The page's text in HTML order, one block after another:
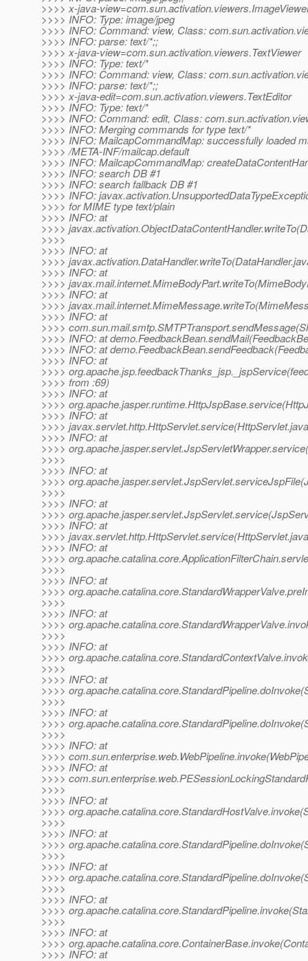
>>>> x-java-
>>>> INFO: Type: image/jpeg
>>>> INFO: Command: view, Class:
>>>> INFO: parse: text/*;;
>>>> x-java-view=com.sun.activation.viewers.TextViewer
>>>> INFO: Type: text/*
>>>> INFO: Command: view, Class:
>>>> INFO: parse: text/*;;
>>>> x-java-edit=com.sun.activation.viewers.TextEditor
>>>> INFO: Type: text/*
>>>> INFO: Command: edit, Class:
>>>> INFO: Merging commands for type text/*
>>>> INFO: MailcapCommandMap: successfully loaded
>>>> /META-INF/mailcap.default
>>>> INFO: MailcapCommandMap:
>>>> INFO: search DB #1
>>>> INFO: search fallback DB #1
>>>> INFO:
>>>> for MIME type text/plain
>>>> INFO: at
>>>>
>>>>
>>>> INFO: at
>>>>
>>>> INFO: at
>>>>
>>>> INFO: at
>>>>
>>>> INFO: at
>>>>
>>>> INFO: at
>>>> INFO: at
>>>> INFO: at
>>>>
>>>> from :69)
>>>> INFO: at
>>>>
>>>> INFO: at
>>>>
>>>> INFO: at
>>>>
>>>>
>>>> INFO: at
>>>>
>>>>
>>>> INFO: at
>>>>
>>>> INFO: at
>>>>
>>>> INFO: at
>>>>
>>>>
>>>> INFO: at
>>>>
>>>>
>>>> INFO: at
>>>>
>>>>
>>>> INFO: at
>>>>
>>>>
>>>> INFO: at
>>>>
>>>>
>>>> INFO: at
>>>>
>>>>
>>>> INFO: at
>>>>
>>>> INFO: at
>>>>
>>>>
>>>> INFO: at
>>>>
>>>>
>>>> INFO: at
>>>>
>>>>
>>>> INFO: at
>>>>
>>>>
>>>> INFO: at
>>>>
>>>>
>>>> INFO: at
>>>>
>>>> INFO: at